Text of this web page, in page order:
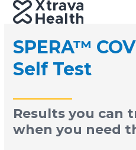
Skip
content
Open
mobile
menu
Close
mobile
menu
SPERA™
Self Test
Results you can
when you need